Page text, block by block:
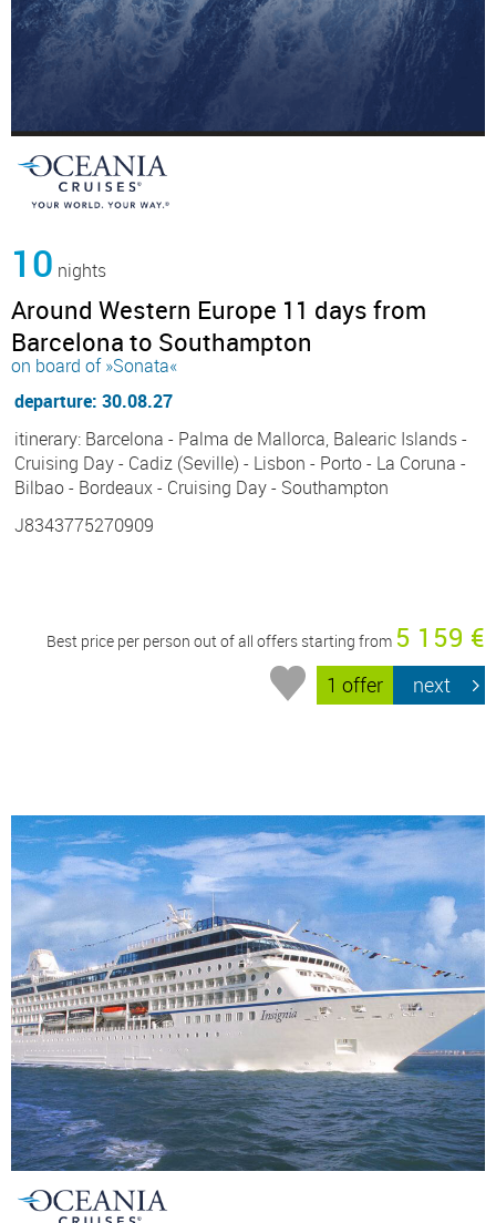
10 nights
Around Western Europe 11 days from
Barcelona to Southampton
on board of »Sonata«
departure: 30.08.27
itinerary: Barcelona - Palma de Mallorca, Balearic Islands -
Cruising Day - Cadiz (Seville) - Lisbon - Porto - La Coruna -
Bilbao - Bordeaux - Cruising Day - Southampton
J8343775270909
Best price per person out of all offers starting from 5 159 €
1 offer next